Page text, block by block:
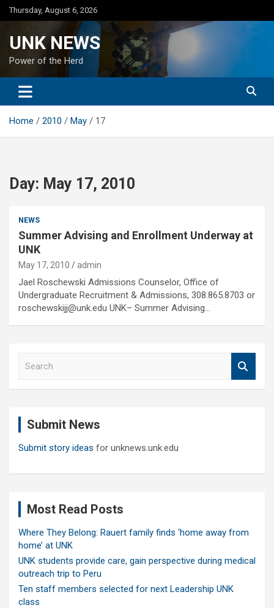
Skip
to
Thursday, August 6, 2026
UNK NEWS
Power of the Herd
Home 2010 May 17
Day: May 17, 2010
NEWS
Summer Advising and Enrollment Underway at
UNK
May 17, 2010 admin
Jael Roschewski Admissions Counselor, Office of
Undergraduate Recruitment & Admissions, 308.865.8703 or
roschewskijj@unk.edu UNK– Summer Advising…
Submit News
Submit story ideas for unknews.unk.edu
Most Read Posts
Where They Belong: Rauert family finds ‘home away from
home’ at UNK
UNK students provide care, gain perspective during medical
outreach trip to Peru
Ten staff members selected for next Leadership UNK
class